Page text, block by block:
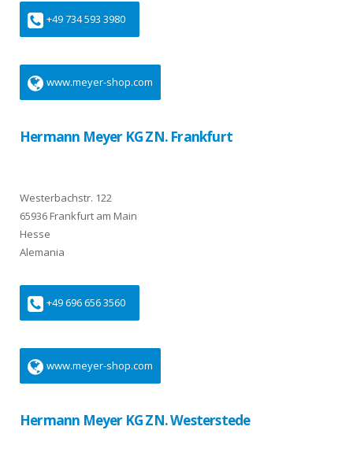
+49 734 593 3980
www.meyer-shop.com
Hermann Meyer KG ZN. Frankfurt
Westerbachstr. 122
65936 Frankfurt am Main
Hesse
Alemania
+49 696 656 3560
www.meyer-shop.com
Hermann Meyer KG ZN. Westerstede